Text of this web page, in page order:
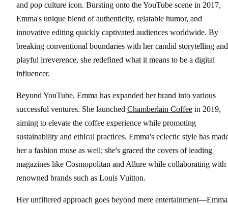
and pop culture icon. Bursting onto the YouTube scene in 2017,
Emma's unique blend of authenticity, relatable humor, and
innovative editing quickly captivated audiences worldwide. By
breaking conventional boundaries with her candid storytelling and
playful irreverence, she redefined what it means to be a digital
influencer.
Beyond YouTube, Emma has expanded her brand into various
successful ventures. She launched Chamberlain Coffee in 2019,
aiming to elevate the coffee experience while promoting
sustainability and ethical practices. Emma's eclectic style has
her a fashion muse as well; she's graced the covers of leading
magazines like Cosmopolitan and Allure while collaborating with
renowned brands such as Louis Vuitton.
Her unfiltered approach goes beyond mere entertainment—Emma